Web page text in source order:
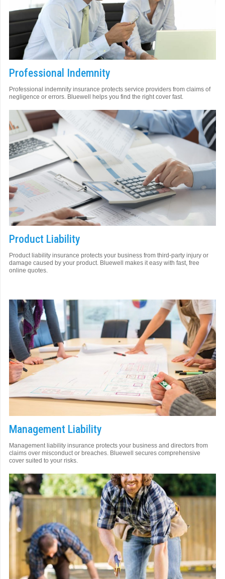
Professional Indemnity
Professional indemnity insurance protects service providers from claims of
negligence or errors. Bluewell helps you find the right cover fast.
Product Liability
Product liability insurance protects your business from third-party injury or
damage caused by your product. Bluewell makes it easy with fast, free
online quotes.
Management Liability
Management liability insurance protects your business and directors from
claims over misconduct or breaches. Bluewell secures comprehensive
cover suited to your risks.